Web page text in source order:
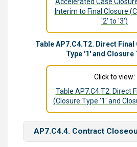
Accelerated Case
Interim to Final Closure
'2' to '3')
Table AP7.C4.T2. Direct
Type '1' and Closure
Click to view:
Table AP7.C4.T2. Direct
(Closure Type '1' and
AP7.C4.4. Contract